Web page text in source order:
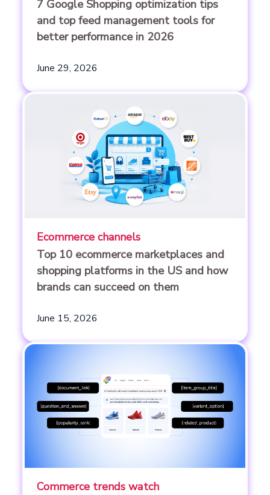
7 Google Shopping optimization tips
and top feed management tools for
better performance in 2026
June 29, 2026
Ecommerce channels
Top 10 ecommerce marketplaces and
shopping platforms in the US and how
brands can succeed on them
June 15, 2026
Commerce trends watch